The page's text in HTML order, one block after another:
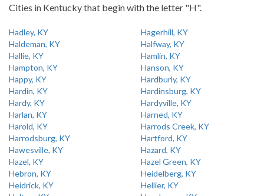
Cities in Kentucky that begin with the letter "H".
Hadley, KY
Hagerhill, KY
Haldeman, KY
Halfway, KY
Hallie, KY
Hamlin, KY
Hampton, KY
Hanson, KY
Happy, KY
Hardburly, KY
Hardin, KY
Hardinsburg, KY
Hardy, KY
Hardyville, KY
Harlan, KY
Harned, KY
Harold, KY
Harrods Creek, KY
Harrodsburg, KY
Hartford, KY
Hawesville, KY
Hazard, KY
Hazel, KY
Hazel Green, KY
Hebron, KY
Heidelberg, KY
Heidrick, KY
Hellier, KY